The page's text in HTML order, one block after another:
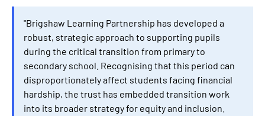
"Brigshaw Learning Partnership has developed a
robust, strategic approach to supporting pupils
during the critical transition from primary to
secondary school. Recognising that this period can
disproportionately affect students facing financial
hardship, the trust has embedded transition work
into its broader strategy for equity and inclusion.